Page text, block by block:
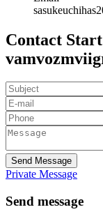
Contact
Send Message
Private Message
Send message